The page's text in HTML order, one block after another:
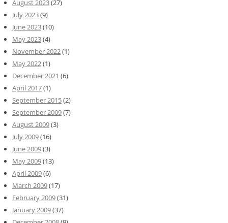
August 2023(27)
July 2023(9)
June 2023(10)
May 2023(4)
November 2022(1)
May 2022(1)
December 2021 (6)
April 2017(1)
September 2015(2)
September 2009(7)
August 2009(3)
July 2009(16)
June 2009(3)
May 2009(13)
April 2009(6)
March 2009(17)
February 2009(31)
January 2009(37)